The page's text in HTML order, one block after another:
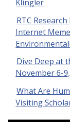
Klingler
RTC
Internet
Dive Deep at
November 6-
What Are
Visiting